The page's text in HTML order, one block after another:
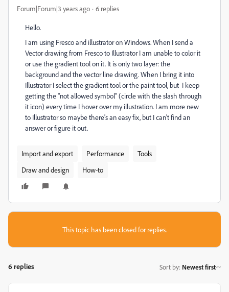
Forum|Forum|3 years ago 6 replies
Hello.
I am using Fresco and illustrator on Windows. When I send a
Vector drawing from Fresco to Illustrator I am unable to color it
or use the gradient tool on it. It is only two layer: the
background and the vector line drawing. When I bring it into
Illustrator I select the gradient tool or the paint tool, but I keep
getting the "not allowed symbol" (circle with the slash through
it icon) every time I hover over my illustration. I am more new
to Illustrator so maybe there's an easy fix, but I can't find an
answer or figure it out.
Import and export Performance
Tools
Draw and design
How-to
This topic has been closed for replies.
6 replies Sort by: Newest first